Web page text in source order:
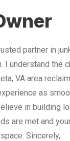
partner in
understand the
VA area
as
in
are met and
Sincerely,